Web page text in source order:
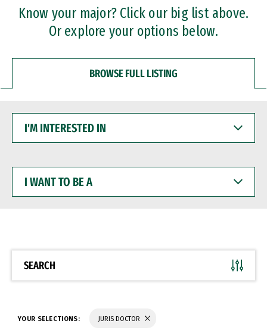
Professional Certificates
Know your major? Click our big list above.
Or explore your options below.
BROWSE FULL LISTING
INTERESTED
WANT
BE
SEARCH
YOUR SELECTIONS: JURIS DOCTOR